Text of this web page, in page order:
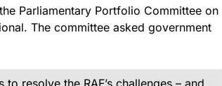
Parliamentary Portfolio Committee on
The committee asked government